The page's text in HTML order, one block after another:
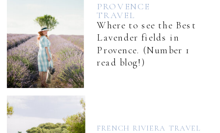
Where to see the Best
Lavender fields in
Provence. (Number 1
read blog!)
PROVENCE
TRAVEL
FRENCH RIVIERA TRAVEL